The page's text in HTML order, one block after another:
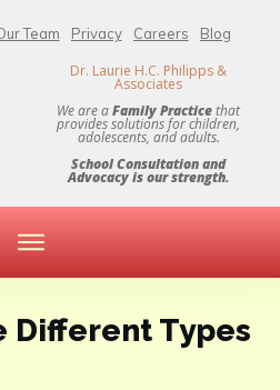
Team Privacy Careers Blog
Dr. Laurie H.C. Philipps &
Associates
We are aFamily Practicethat
provides solutions for children,
adolescents, and adults.
School Consultation and
Advocacy is our strength.
Different Types